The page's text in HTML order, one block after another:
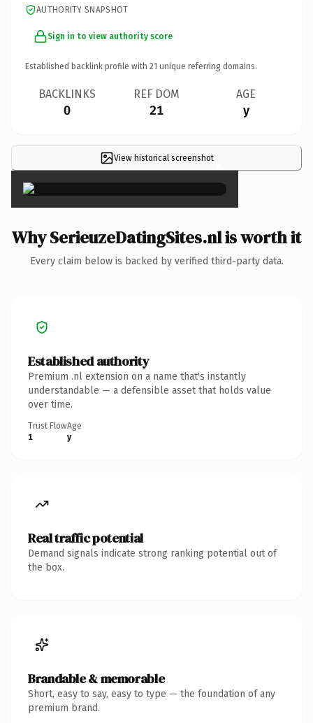
AUTHORITY SNAPSHOT
Sign in to view authority score
Established backlink profile with 21 unique referring domains.
BACKLINKS
0
REF DOM
21
AGE
y
View historical screenshot×
Why SerieuzeDatingSites.nl is worth it
Every claim below is backed by verified third-party data.
Established authority
Premium .nl extension on a name that's instantly
understandable — a defensible asset that holds value
over time.
Trust Flow
1
Age
y
Real traffic potential
Demand signals indicate strong ranking potential out of
the box.
Brandable & memorable
Short, easy to say, easy to type — the foundation of any
premium brand.